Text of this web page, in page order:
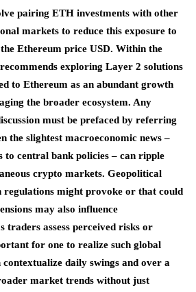
pairing ETH investments with other
markets to reduce this exposure to
Ethereum price USD. Within the
exploring Layer 2 solutions
to Ethereum as an abundant growth
the broader ecosystem. Any
must be prefaced by referring
the slightest macroeconomic news –
central bank policies – can ripple
crypto markets. Geopolitical
regulations might provoke or that could
may also influence
traders assess perceived risks or
for one to realize such global
daily swings and over a
market trends without just